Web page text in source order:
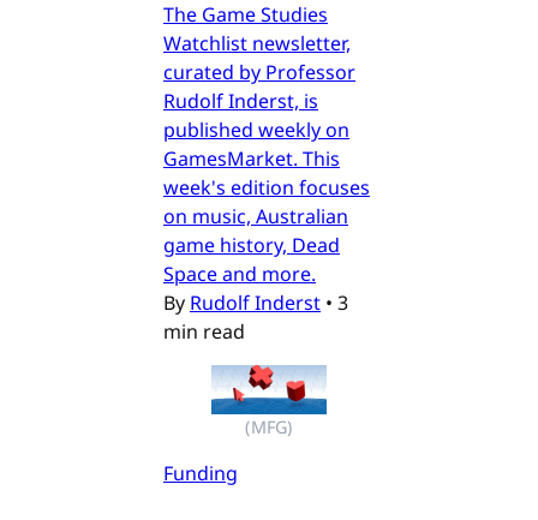
The Game Studies
Watchlist newsletter,
curated by Professor
Rudolf Inderst, is
published weekly on
GamesMarket. This
week's edition focuses
on music, Australian
game history, Dead
Space and more.
By Rudolf Inderst • 3
min read
(MFG)
Funding